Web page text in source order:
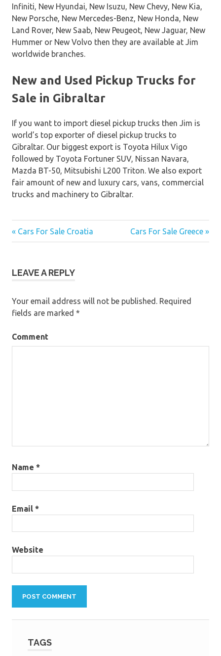
Infiniti, New Hyundai, New Isuzu, New Chevy, New Kia,
New Porsche, New Mercedes-Benz, New Honda, New
Land Rover, New Saab, New Peugeot, New Jaguar, New
Hummer or New Volvo then they are available at Jim
worldwide branches.
New and Used Pickup Trucks for
Sale in Gibraltar
If you want to import diesel pickup trucks then Jim is
world’s top exporter of diesel pickup trucks to
Gibraltar. Our biggest export is Toyota Hilux Vigo
followed by Toyota Fortuner SUV, Nissan Navara,
Mazda BT-50, Mitsubishi L200 Triton. We also export
fair amount of new and luxury cars, vans, commercial
trucks and machinery to Gibraltar.
Post
« Cars For Sale Croatia Cars For Sale Greece »
LEAVE A REPLY
Your email address will not be published. Required
fields are marked *
Comment
Name *
Email *
Website
TAGS